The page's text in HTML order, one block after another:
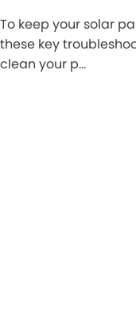
To keep your solar
these key
clean your p…